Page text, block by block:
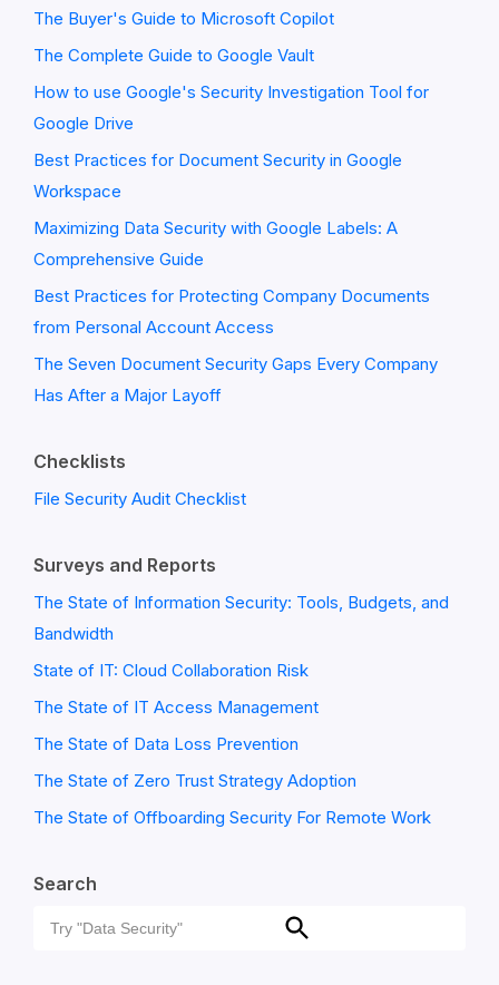
The Buyer's Guide to Microsoft Copilot
The Complete Guide to Google Vault
How to use Google's Security Investigation Tool for
Google Drive
Best Practices for Document Security in Google
Workspace
Maximizing Data Security with Google Labels: A
Comprehensive Guide
Best Practices for Protecting Company Documents
from Personal Account Access
The Seven Document Security Gaps Every Company
Has After a Major Layoff
Checklists
File Security Audit Checklist
Surveys and Reports
The State of Information Security: Tools, Budgets, and
Bandwidth
State of IT: Cloud Collaboration Risk
The State of IT Access Management
The State of Data Loss Prevention
The State of Zero Trust Strategy Adoption
The State of Offboarding Security For Remote Work
Search
Search
Search